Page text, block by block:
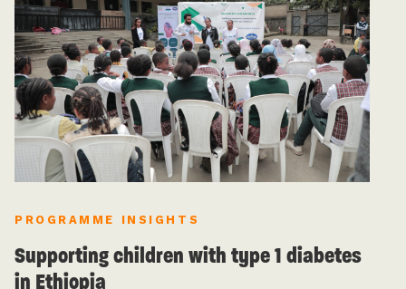
PROGRAMME INSIGHTS
Supporting children with type 1 diabetes
in Ethiopia